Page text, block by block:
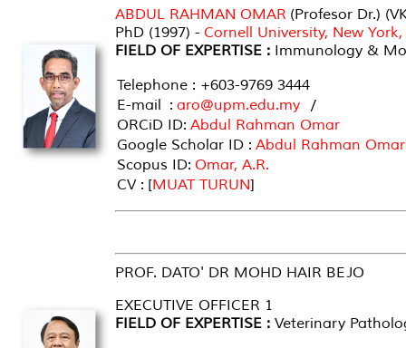
ABDUL RAHMAN OMAR (Profesor Dr.)
PhD (1997) - Cornell University, New York,
FIELD OF EXPERTISE : Immunology &
Telephone : +603-9769 3444
E-mail : aro@upm.edu.my /
ORCiD ID: Abdul Rahman Omar
Google Scholar ID : Abdul Rahman Omar
Scopus ID: Omar, A.R.
CV : [MUAT TURUN]
PROF. DATO' DR MOHD HAIR BEJO
EXECUTIVE OFFICER 1
FIELD OF EXPERTISE : Veterinary